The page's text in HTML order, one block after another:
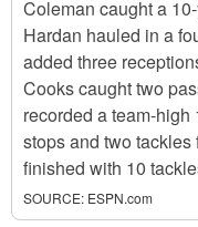
Coleman caught a
Hardan hauled in a
added three
Cooks caught two
recorded a team-
stops and two
finished with 10
SOURCE: ESPN.com